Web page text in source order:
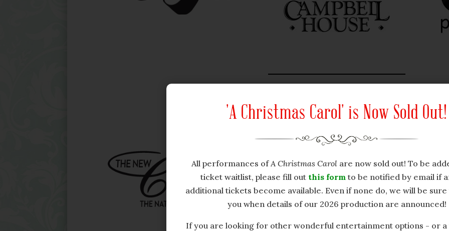
'A Christmas Carol' is Now Sold Out!
All performances of A Christmas Carol are now sold out! To be
ticket waitlist, please fill out this form to be notified by email if
additional tickets become available. Even if none do, we will be
you when details of our 2026 production are announced!
If you are looking for other wonderful entertainment options - or a
Official Radio Sponsors